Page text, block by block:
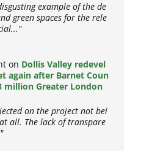
example of the de
green spaces for the rele
on Dollis Valley redevel
again after Barnet Coun
million Greater London
on the project not bei
all. The lack of transpare